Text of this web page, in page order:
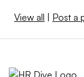
View all Post a